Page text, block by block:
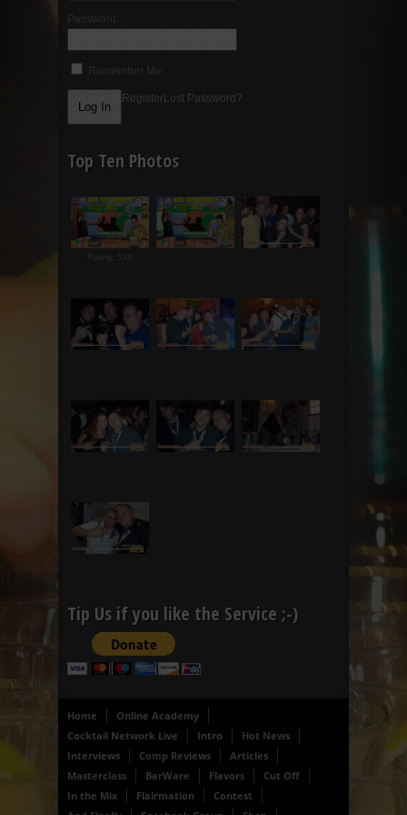
Password:
Remember Me
RegisterLost Password?
Top Ten Photos
Rating: 5.00
Tip Us if you like the Service ;-)
Home
Online Academy
Cocktail Network Live
Intro
Hot News
Interviews
Comp Reviews
Articles
Masterclass
BarWare Flavors
Cut Off
In the Mix
Flairmation
Contest